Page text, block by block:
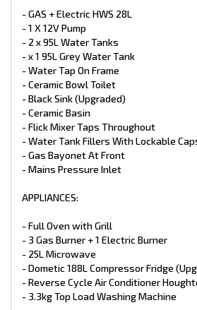
- LED Down Lights Throughout Double
- Power Points
- 2 X LED Annex Lights
- LED Tail + Clearance Lights
- LED Grab Handle
- Car / Caravan Break Away Switch
EXTERNAL FEATURES:
- Double Entrance Step (Upgraded)
- Aluminium Charcoal Composite (Upgraded)
- Higher Checker Plate Sides (Upgraded)
- Full Width Tunnel Boot
- Access Doors
- Tri Lock Main Entry Door
- Black Checker plate Wheel Spats
- Aussie Traveler Awning
- Extended A-Frame with Large Tool Box and
(Upgraded)
*Different colours available in Aluminium
- GAS + Electric HWS 28L
- 1 X 12V Pump
- 2 x 95L Water Tanks
- x 1 95L Grey Water Tank
- Water Tap On Frame
- Ceramic Bowl Toilet
- Black Sink (Upgraded)
- Ceramic Basin
- Flick Mixer Taps Throughout
- Water Tank Fillers With Lockable
- Gas Bayonet At Front
- Mains Pressure Inlet
APPLIANCES:
- Full Oven with Grill
- 3 Gas Burner + 1 Electric Burner
- 25L Microwave
- Dometic 188L Compressor Fridge
- Reverse Cycle Air Conditioner
- 3.3kg Top Load Washing Machine